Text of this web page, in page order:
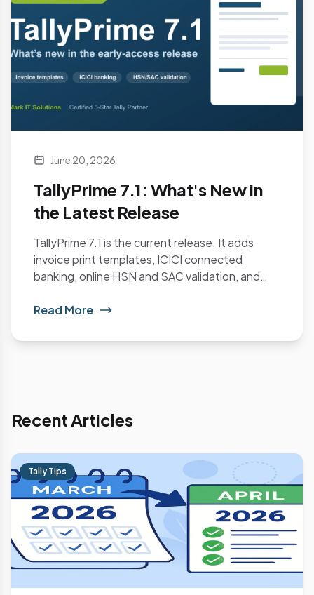
June 20, 2026
TallyPrime 7.1: What's New in
the Latest Release
TallyPrime 7.1 is the current release. It adds
invoice print templates, ICICI connected
banking, online HSN and SAC validation, and
Read More
Recent Articles
Tally Tips